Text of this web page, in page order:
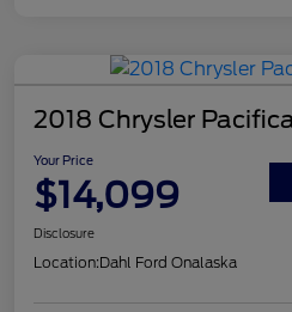
2018 Chrysler
Your Price
$14,099
Disclosure
Location:Dahl Ford Onalaska